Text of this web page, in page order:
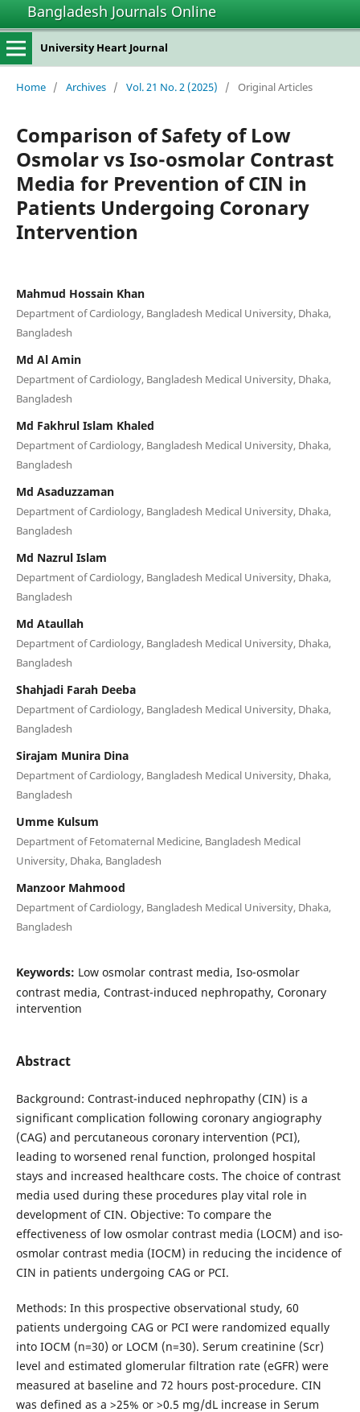
Bangladesh Journals Online
University Heart Journal
Home / Archives / Vol. 21 No. 2 (2025) / Original Articles
Comparison of Safety of Low
Osmolar vs Iso-osmolar Contrast
Media for Prevention of CIN in
Patients Undergoing Coronary
Intervention
Mahmud Hossain Khan
Department of Cardiology, Bangladesh Medical University, Dhaka,
Bangladesh
Md Al Amin
Department of Cardiology, Bangladesh Medical University, Dhaka,
Bangladesh
Md Fakhrul Islam Khaled
Department of Cardiology, Bangladesh Medical University, Dhaka,
Bangladesh
Md Asaduzzaman
Department of Cardiology, Bangladesh Medical University, Dhaka,
Bangladesh
Md Nazrul Islam
Department of Cardiology, Bangladesh Medical University, Dhaka,
Bangladesh
Md Ataullah
Department of Cardiology, Bangladesh Medical University, Dhaka,
Bangladesh
Shahjadi Farah Deeba
Department of Cardiology, Bangladesh Medical University, Dhaka,
Bangladesh
Sirajam Munira Dina
Department of Cardiology, Bangladesh Medical University, Dhaka,
Bangladesh
Umme Kulsum
Department of Fetomaternal Medicine, Bangladesh Medical
University, Dhaka, Bangladesh
Manzoor Mahmood
Department of Cardiology, Bangladesh Medical University, Dhaka,
Bangladesh
Keywords: Low osmolar contrast media, Iso-osmolar
contrast media, Contrast-induced nephropathy, Coronary
intervention
Abstract
Background: Contrast-induced nephropathy (CIN) is a
significant complication following coronary angiography
(CAG) and percutaneous coronary intervention (PCI),
leading to worsened renal function, prolonged hospital
stays and increased healthcare costs. The choice of contrast
media used during these procedures play vital role in
development of CIN. Objective: To compare the
effectiveness of low osmolar contrast media (LOCM) and iso-
osmolar contrast media (IOCM) in reducing the incidence of
CIN in patients undergoing CAG or PCI.
Methods: In this prospective observational study, 60
patients undergoing CAG or PCI were randomized equally
into IOCM (n=30) or LOCM (n=30). Serum creatinine (Scr)
level and estimated glomerular filtration rate (eGFR) were
measured at baseline and 72 hours post-procedure. CIN
was defined as a >25% or >0.5 mg/dL increase in Serum